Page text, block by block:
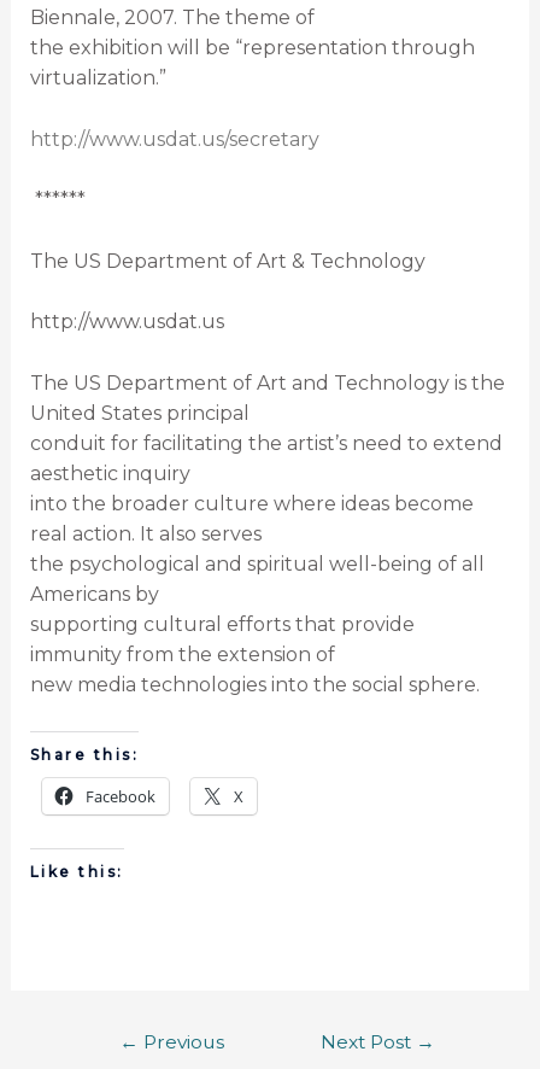
Biennale, 2007. The theme of
the exhibition will be “representation through
virtualization.”
http://www.usdat.us/secretary
******
The US Department of Art & Technology
http://www.usdat.us
The US Department of Art and Technology is the
United States principal
conduit for facilitating the artist’s need to extend
aesthetic inquiry
into the broader culture where ideas become
real action. It also serves
the psychological and spiritual well-being of all
Americans by
supporting cultural efforts that provide
immunity from the extension of
new media technologies into the social sphere.
Share this:
Facebook X
Like this:
← Previous Next Post →